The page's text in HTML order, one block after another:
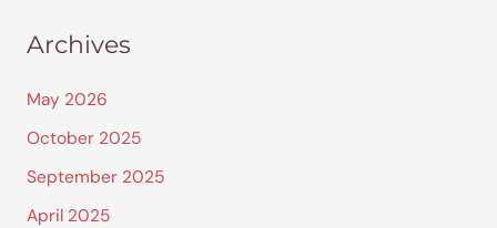
Archives
May 2026
October 2025
September 2025
April 2025